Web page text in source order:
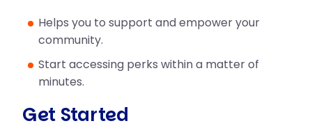
Helps you to support and empower your
community.
Start accessing perks within a matter of
minutes.
Get Started